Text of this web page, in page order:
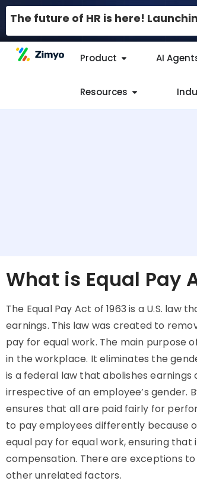
The future of HR is here!
Product AI
Resources
What is Equal Pay
The Equal Pay Act of 1963 is a U.S.
earnings. This law was created to
pay for equal work. The main purpose
in the workplace. It eliminates the
is a federal law that abolishes earnings
irrespective of an employee’s gender.
ensures that all are paid fairly for
to pay employees differently because
equal pay for equal work, ensuring
compensation. There are exceptions
other unrelated factors.